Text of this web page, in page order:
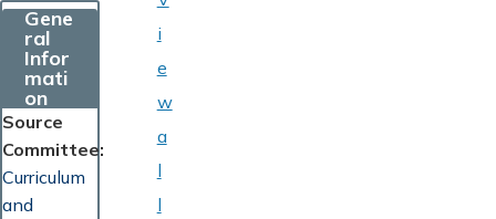
Gene
ral
Infor
mati
on
Source
Committee
Curriculum
and
i
e
w
a
l
l